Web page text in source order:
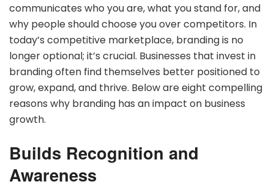
communicates who you are, what you stand for, and
why people should choose you over competitors. In
today’s competitive marketplace, branding is no
longer optional; it’s crucial. Businesses that invest in
branding often find themselves better positioned to
grow, expand, and thrive. Below are eight compelling
reasons why branding has an impact on business
growth.
Builds Recognition and
Awareness